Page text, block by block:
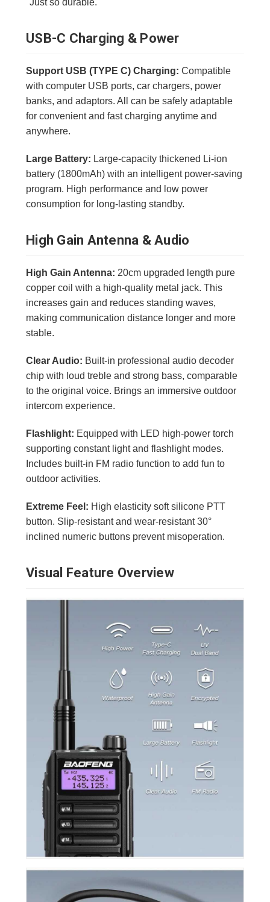
USB-C Charging & Power
Support USB (TYPE C) Charging: Compatible
with computer USB ports, car chargers, power
banks, and adaptors. All can be safely adaptable
for convenient and fast charging anytime and
anywhere.
Large Battery: Large-capacity thickened Li-ion
battery (1800mAh) with an intelligent power-saving
program. High performance and low power
consumption for long-lasting standby.
High Gain Antenna & Audio
High Gain Antenna: 20cm upgraded length pure
copper coil with a high-quality metal jack. This
increases gain and reduces standing waves,
making communication distance longer and more
stable.
Clear Audio: Built-in professional audio decoder
chip with loud treble and strong bass, comparable
to the original voice. Brings an immersive outdoor
intercom experience.
Flashlight: Equipped with LED high-power torch
supporting constant light and flashlight modes.
Includes built-in FM radio function to add fun to
outdoor activities.
Extreme Feel: High elasticity soft silicone PTT
button. Slip-resistant and wear-resistant 30°
inclined numeric buttons prevent misoperation.
Visual Feature Overview